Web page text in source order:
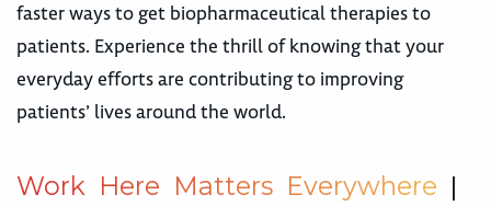
faster ways to get biopharmaceutical therapies to
patients. Experience the thrill of knowing that your
everyday efforts are contributing to improving
patients’ lives around the world.
Work Here Matters Everywhere |